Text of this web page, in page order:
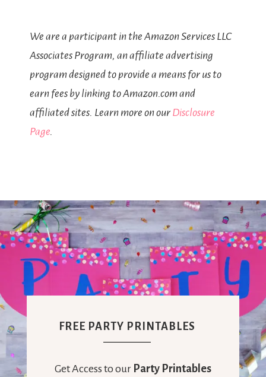
We are a participant in the Amazon Services LLC
Associates Program, an affiliate advertising
program designed to provide a means for us to
earn fees by linking to Amazon.com and
affiliated sites. Learn more on our Disclosure
Page.
FREE PARTY PRINTABLES
Get Access to our Party Printables